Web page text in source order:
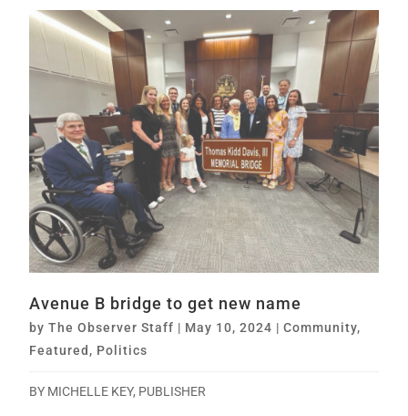
Avenue B bridge to get new name
byThe Observer Staff | May 10, 2024 |Community,
Featured , Politics
BY MICHELLE KEY, PUBLISHER